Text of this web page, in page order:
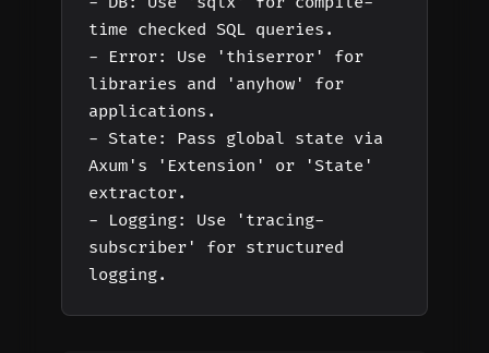
time checked SQL queries.
- Error: Use 'thiserror' for
libraries and 'anyhow' for
applications.
- State: Pass global state via
Axum's 'Extension' or 'State'
extractor.
- Logging: Use 'tracing-
subscriber' for structured
logging.